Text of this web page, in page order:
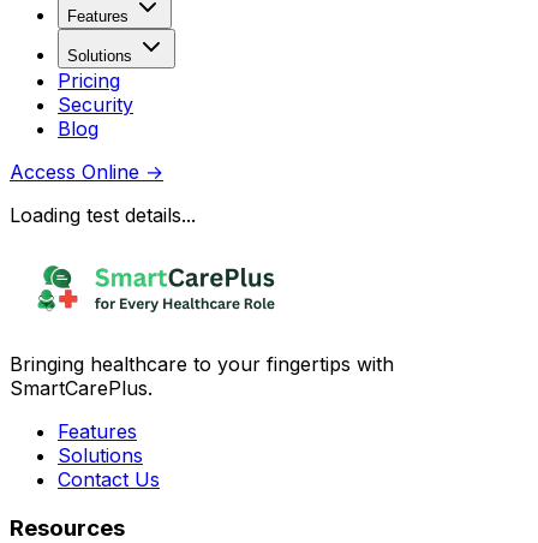
Features
Solutions
Pricing
Security
Blog
Access Online →
Loading test details...
Bringing healthcare to your fingertips with
SmartCarePlus.
Features
Solutions
Contact Us
Resources